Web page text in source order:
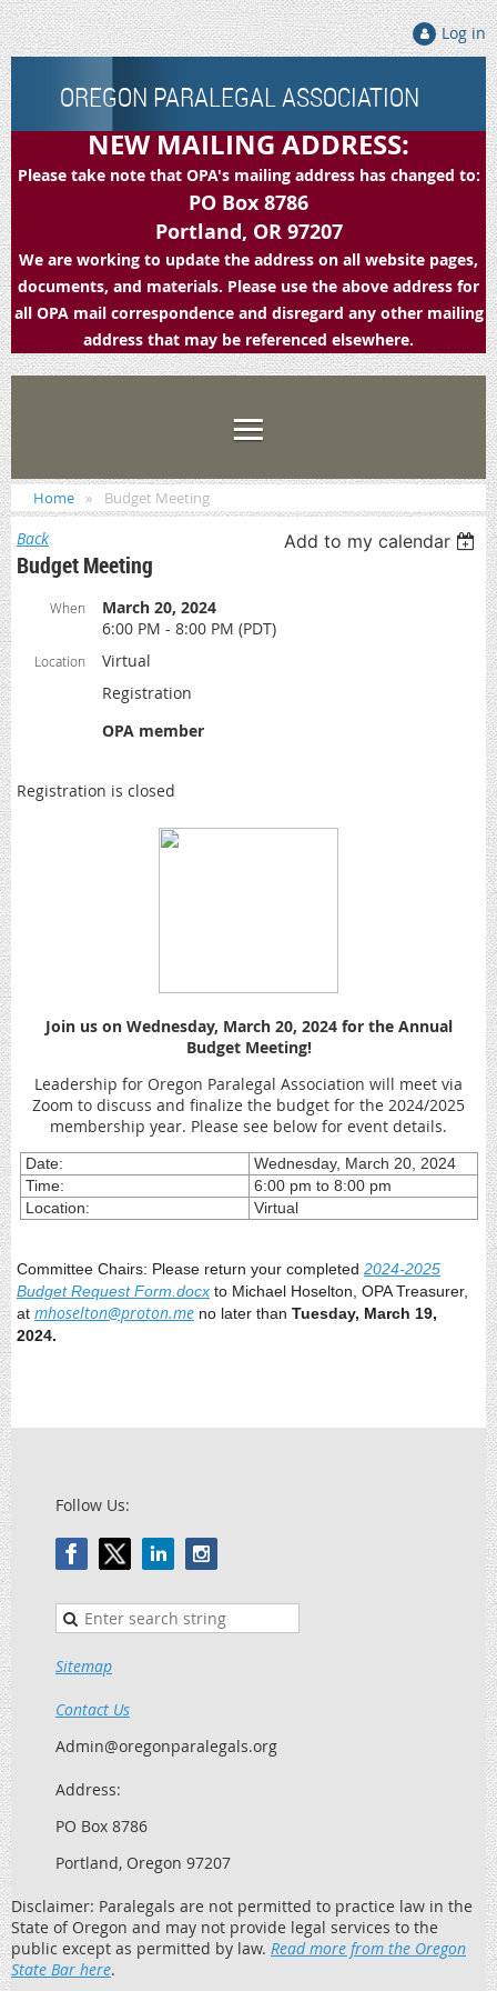
Log in
OREGON PARALEGAL ASSOCIATION
NEW MAILING ADDRESS:
Please take note that OPA's mailing address has changed to:
PO Box 8786
Portland, OR 97207
We are working to update the address on all website pages,
documents, and materials. Please use the above address for
all OPA mail correspondence and disregard any other mailing
address that may be referenced elsewhere.
Home Budget Meeting
Back Add to my calendar
Budget Meeting
When
March 20, 2024
6:00 PM - 8:00 PM (PDT)
Location
Virtual
Registration
OPA member
Registration is closed
Join us on Wednesday, March 20, 2024 for the Annual
Budget Meeting!
Leadership for Oregon Paralegal Association will meet via
Zoom to discuss and finalize the budget for the 2024/2025
membership year. Please see below for event details.
Date:
Wednesday, March 20, 2024
Time:
6:00 pm to 8:00 pm
Location:
Virtual
Committee Chairs: Please return your completed 2024-2025
Budget Request Form.docx to Michael Hoselton, OPA Treasurer,
at mhoselton@proton.me no later than Tuesday, March 19,
2024.
Follow Us:
Sitemap
Contact Us
Admin@oregonparalegals.org
Address:
PO Box 8786
Portland, Oregon 97207
Disclaimer: Paralegals are not permitted to practice law in the
State of Oregon and may not provide legal services to the
public except as permitted by law. Read more from the Oregon
State Bar here.